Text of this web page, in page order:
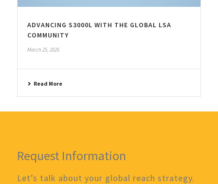
ADVANCING S3000L WITH THE GLOBAL LSA
COMMUNITY
March 25, 2025
Read More
Request Information
Let’s talk about your global reach strategy.